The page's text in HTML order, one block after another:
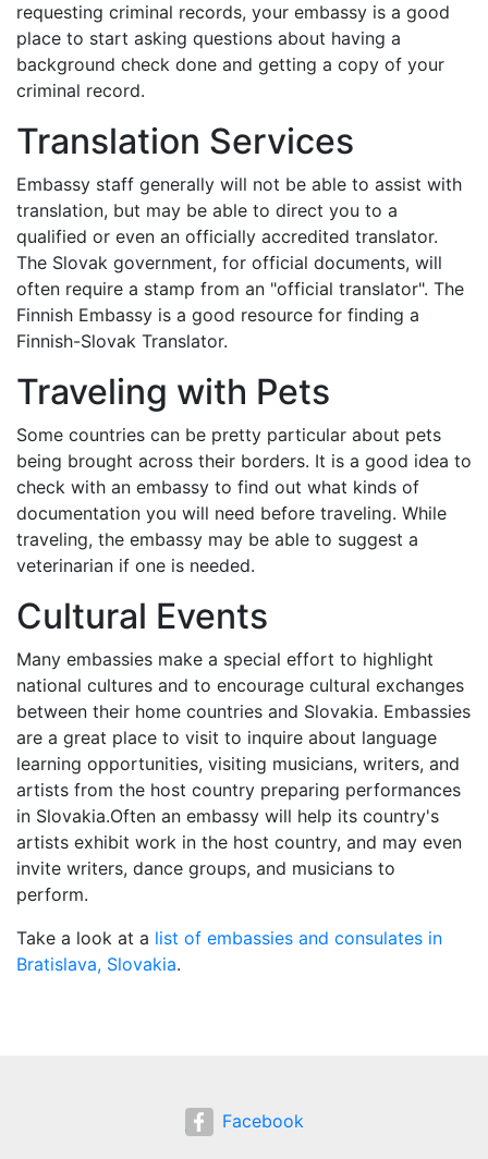
requesting criminal records, your embassy is a good
place to start asking questions about having a
background check done and getting a copy of your
criminal record.
Translation Services
Embassy staff generally will not be able to assist with
translation, but may be able to direct you to a
qualified or even an officially accredited translator.
The Slovak government, for official documents, will
often require a stamp from an "official translator". The
Finnish Embassy is a good resource for finding a
Finnish-Slovak Translator.
Traveling with Pets
Some countries can be pretty particular about pets
being brought across their borders. It is a good idea to
check with an embassy to find out what kinds of
documentation you will need before traveling. While
traveling, the embassy may be able to suggest a
veterinarian if one is needed.
Cultural Events
Many embassies make a special effort to highlight
national cultures and to encourage cultural exchanges
between their home countries and Slovakia. Embassies
are a great place to visit to inquire about language
learning opportunities, visiting musicians, writers, and
artists from the host country preparing performances
in Slovakia.Often an embassy will help its country's
artists exhibit work in the host country, and may even
invite writers, dance groups, and musicians to
perform.
Take a look at a list of embassies and consulates in
Bratislava, Slovakia.
Facebook